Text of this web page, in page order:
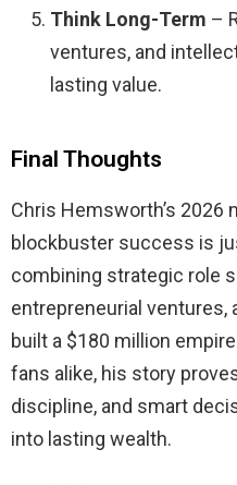
Think Long-Term –
ventures, and
lasting value.
Final Thoughts
Chris Hemsworth’s
blockbuster success is
combining strategic role
entrepreneurial ventures,
built a $180 million
fans alike, his story
discipline, and smart
into lasting wealth.